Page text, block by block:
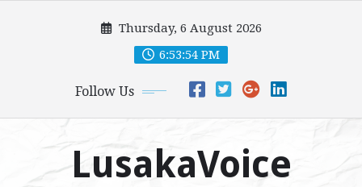
Thursday, 6 August 2026
6:53:55 PM
Follow Us
LusakaVoice